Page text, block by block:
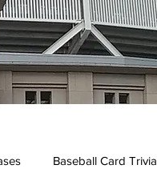
Baseball Card Trivia